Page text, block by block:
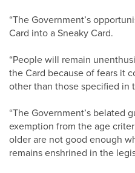
“The Government’s
Card into a Sneaky Card.
“People will remain
the Card because of fears it
other than those specified in
“The Government’s belated
exemption from the age
older are not good enough
remains enshrined in the